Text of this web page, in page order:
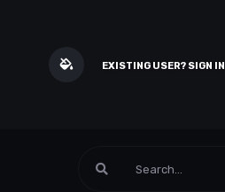
EXISTING USER? SIGN IN